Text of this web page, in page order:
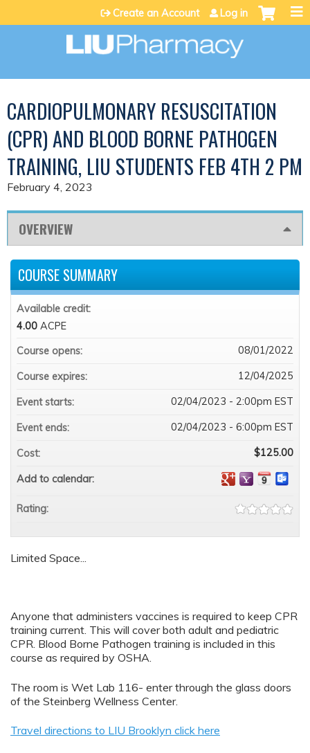
Jump to content
Create an Account Log in
CARDIOPULMONARY RESUSCITATION
(CPR) AND BLOOD BORNE PATHOGEN
TRAINING, LIU STUDENTS FEB 4TH 2 PM
February 4, 2023
OVERVIEW
Limited Space...
Anyone that administers vaccines is required to keep CPR
training current. This will cover both adult and pediatric
CPR. Blood Borne Pathogen training is included in this
course as required by OSHA.
The room is Wet Lab 116- enter through the glass doors
of the Steinberg Wellness Center.
Travel directions to LIU Brooklyn click here
COURSE SUMMARY
Available credit:
4.00 ACPE
Course opens:
08/01/2022
Course expires: 12/04/2025
Event starts: 02/04/2023 - 2:00pm EST
Event ends: 02/04/2023 - 6:00pm EST
Cost: $125.00
Add to calendar:
Rating: